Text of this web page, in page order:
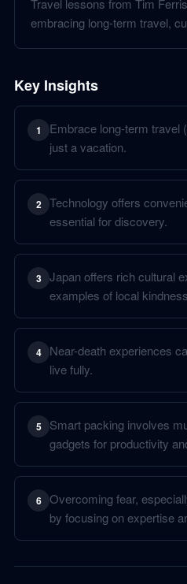
Travel lessons from Tim
embracing long-term travel,
Key Insights
1
Embrace long-term travel
just a vacation.
2 Technology offers
essential for discovery.
3 Japan offers rich cultural
examples of local
4
Near-death experiences
live fully.
5
Smart packing involves
gadgets for productivity
6 Overcoming fear,
by focusing on expertise